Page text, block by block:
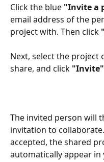
Click the blue "Invite a
email address of the
project with. Then click
Next, select the project
share, and click "Invite"
The invited person will
invitation to
accepted, the shared
automatically appear